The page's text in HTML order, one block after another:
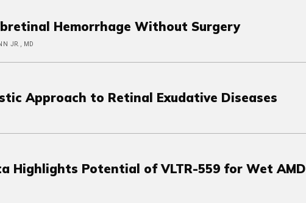
Hemorrhage Without Surgery
JR., MD
Approach to Retinal Exudative Diseases
Highlights Potential of VLTR-559 for Wet AMD